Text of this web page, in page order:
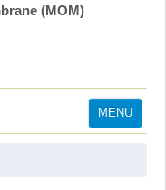
(MOM)
MENU